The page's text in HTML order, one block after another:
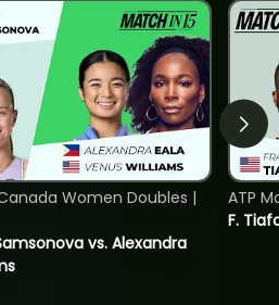
vs. Alexandra
Women Doubles |
F.
ATP